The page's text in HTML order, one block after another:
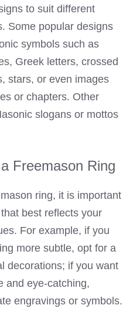
to suit different
Some popular designs
symbols such as
Greek letters, crossed
stars, or even images
or chapters. Other
slogans or mottos
Freemason Ring
ring, it is important
best reflects your
For example, if you
more subtle, opt for a
decorations; if you want
and eye-catching,
engravings or symbols.